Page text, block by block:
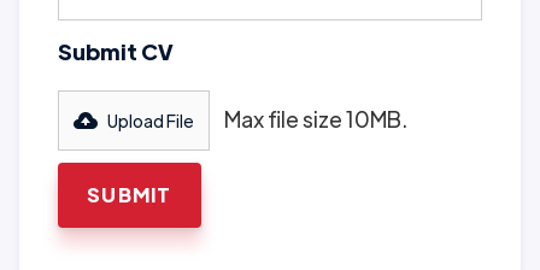
Submit CV
Upload File Max file size 10MB.